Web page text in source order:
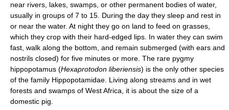
near rivers, lakes, swamps, or other permanent bodies of water,
usually in groups of 7 to 15. During the day they sleep and rest in
or near the water. At night they go on land to feed on grasses,
which they crop with their hard-edged lips. In water they can swim
fast, walk along the bottom, and remain submerged (with ears and
nostrils closed) for five minutes or more. The rare pygmy
hippopotamus (Hexaprotodon liberiensis) is the only other species
of the family Hippopotamidae. Living along streams and in wet
forests and swamps of West Africa, it is about the size of a
domestic pig.